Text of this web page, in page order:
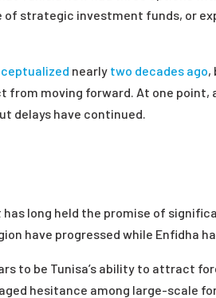
of strategic investment funds, or
nearly two decades ago,
from moving forward. At one
delays have continued.
long held the promise of
have progressed while Enfidha
to be Tunisa’s ability to attract
hesitance among large-scale